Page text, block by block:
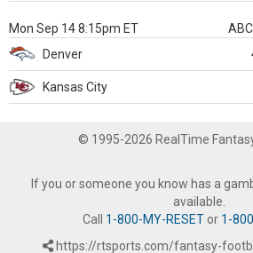
Mon Sep 14 8:15pm ET
Denver
Kansas City
© 1995-2026 RealTime
If you or someone you know has a
available.
Call 1-800-MY-RESETor 1-
https://rtsports.com/fantasy-